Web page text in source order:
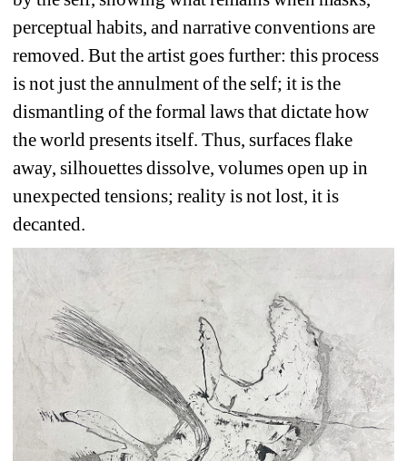
perceptual habits, and narrative conventions are
removed. But the artist goes further: this process
is not just the annulment of the self; it is the
dismantling of the formal laws that dictate how
the world presents itself. Thus, surfaces flake
away, silhouettes dissolve, volumes open up in
unexpected tensions; reality is not lost, it is
decanted.